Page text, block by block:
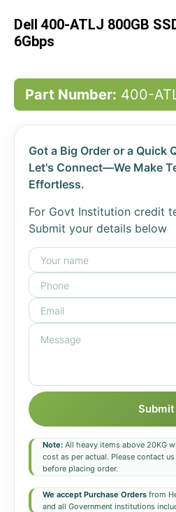
the
Dell 400-ATLJ 800GB
6Gbps
Part Number: 400-
Got a Big Order or a Quick
Let's Connect—We Make
Effortless.
For Govt Institution credit
Submit your details below
Submit
Note: All heavy items above 20KG
cost as per actual. Please contact
before placing order.
We accept Purchase Orders from
and all Government institutions